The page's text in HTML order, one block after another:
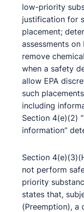
low-priority
justification for
placement;
assessments
remove
when a safety
allow EPA
such
including
Section 4(e)(2)
information”
Section
not perform
priority
states that,
(Preemption), a